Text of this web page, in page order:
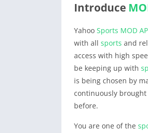
Introduce
Yahoo Sports MOD
with all sports and
access with high
be keeping up with
is being chosen by
continuously brought
before.
You are one of the